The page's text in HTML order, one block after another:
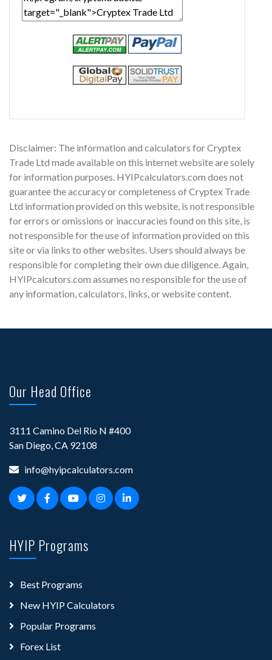
Disclaimer: The information and calculators for Cryptex
Trade Ltd made available on this internet website are solely
for information purposes. HYIPcalculators.com does not
guarantee the accuracy or completeness of Cryptex Trade
Ltd information provided on this website, is not responsible
for errors or omissions or inaccuracies found on this site, is
not responsible for the use of information provided on this
site or via links to other websites. Users should always be
responsible for completing their own due diligence. Again,
HYIPcalcutors.com assumes no responsible for the use of
any information, calculators, links, or website content.
Our Head Office
3111 Camino Del Rio N #400
San Diego, CA 92108
info@hyipcalculators.com
HYIP Programs
Best Programs
New HYIP Calculators
Popular Programs
Forex List